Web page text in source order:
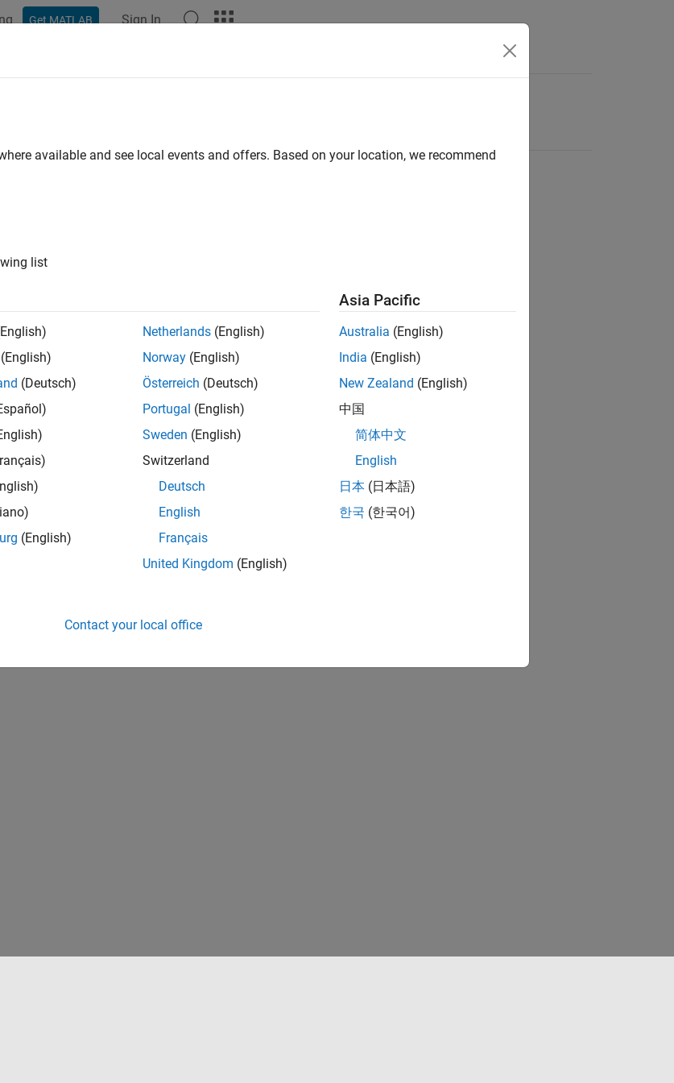
Get MATLAB Sign In
available and see local events and offers. Based on your location, we recommend
list
(English)
(Deutsch)
(English)
Netherlands (English)
Norway (English)
Österreich (Deutsch)
Portugal (English)
Sweden (English)
Switzerland
Deutsch
English
Français
United Kingdom (English)
Asia Pacific
Australia (English)
India (English)
New Zealand (English)
中国
简体中文
English
日本 (日本語)
한국 (한국어)
Contact your local office